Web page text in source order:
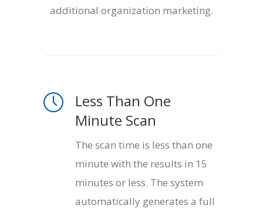
additional organization marketing.
Less Than One
Minute Scan
The scan time is less than one
minute with the results in 15
minutes or less. The system
automatically generates a full